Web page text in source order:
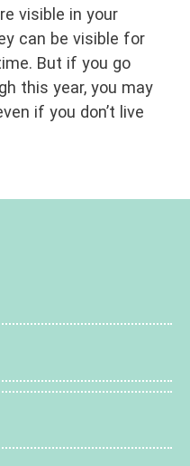
visible in your
can be visible for
But if you go
this year, you may
if you don’t live